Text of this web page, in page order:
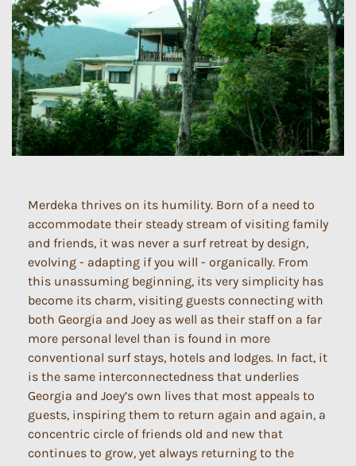
Merdeka thrives on its humility. Born of a need to
accommodate their steady stream of visiting family
and friends, it was never a surf retreat by design,
evolving - adapting if you will - organically. From
this unassuming beginning, its very simplicity has
become its charm, visiting guests connecting with
both Georgia and Joey as well as their staff on a far
more personal level than is found in more
conventional surf stays, hotels and lodges. In fact, it
is the same interconnectedness that underlies
Georgia and Joey’s own lives that most appeals to
guests, inspiring them to return again and again, a
concentric circle of friends old and new that
continues to grow, yet always returning to the